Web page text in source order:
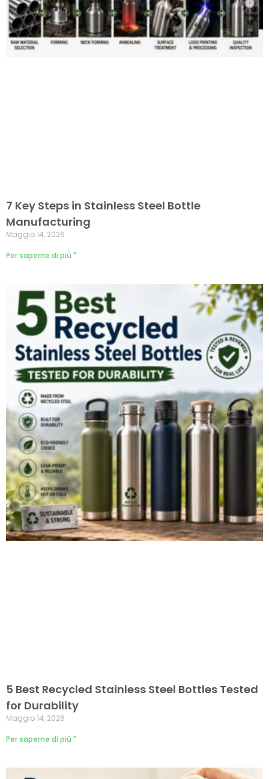
7 Key Steps in Stainless Steel Bottle
Manufacturing
Maggio 14, 2026
Per saperne di più "
5 Best Recycled Stainless Steel Bottles Tested
for Durability
Maggio 14, 2026
Per saperne di più "